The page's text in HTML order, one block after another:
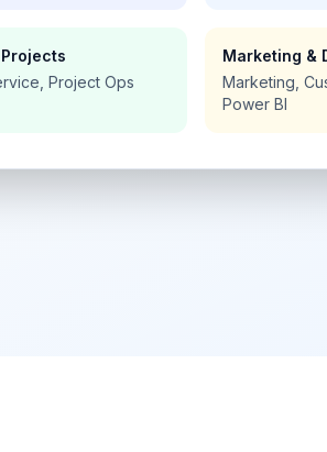
Project Ops
Marketing &
Marketing,
Power BI